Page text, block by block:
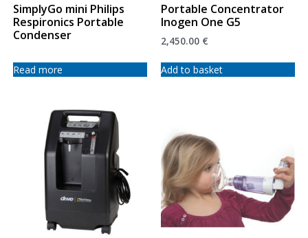
SimplyGo mini Philips
Respironics Portable
Condenser
Read more
Portable Concentrator
Inogen One G5
2,450.00 €
Add to basket